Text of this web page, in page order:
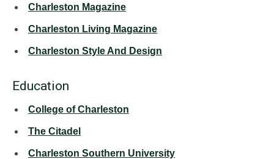
Charleston Magazine
Charleston Living Magazine
Charleston Style And Design
Education
College of Charleston
The Citadel
Charleston Southern University